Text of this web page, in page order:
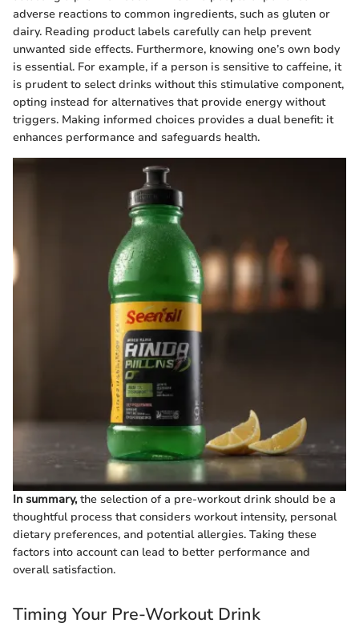
adverse reactions to common ingredients, such as gluten or
dairy. Reading product labels carefully can help prevent
unwanted side effects. Furthermore, knowing one’s own body
is essential. For example, if a person is sensitive to caffeine, it
is prudent to select drinks without this stimulative component,
opting instead for alternatives that provide energy without
triggers. Making informed choices provides a dual benefit: it
enhances performance and safeguards health.
In summary,the selection of a pre-workout drink should be a
thoughtful process that considers workout intensity, personal
dietary preferences, and potential allergies. Taking these
factors into account can lead to better performance and
overall satisfaction.
Timing Your Pre-Workout Drink